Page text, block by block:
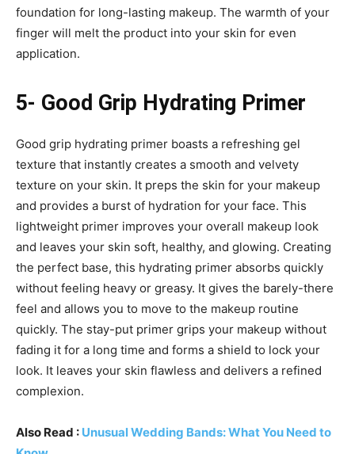
foundation for long-lasting makeup. The warmth of your
finger will melt the product into your skin for even
application.
5- Good Grip Hydrating Primer
Good grip hydrating primer boasts a refreshing gel
texture that instantly creates a smooth and velvety
texture on your skin. It preps the skin for your makeup
and provides a burst of hydration for your face. This
lightweight primer improves your overall makeup look
and leaves your skin soft, healthy, and glowing. Creating
the perfect base, this hydrating primer absorbs quickly
without feeling heavy or greasy. It gives the barely-there
feel and allows you to move to the makeup routine
quickly. The stay-put primer grips your makeup without
fading it for a long time and forms a shield to lock your
look. It leaves your skin flawless and delivers a refined
complexion.
Also Read : Unusual Wedding Bands: What You Need to